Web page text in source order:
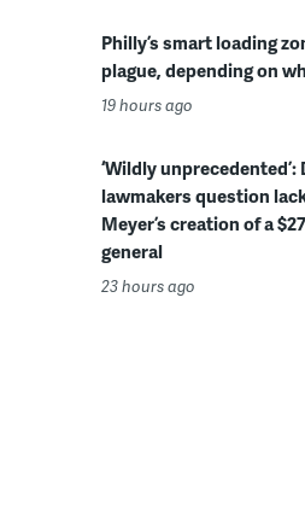
Philly’s smart loading
plague, depending on
19 hours ago
‘Wildly unprecedented’:
lawmakers question
Meyer’s creation of a
general
23 hours ago